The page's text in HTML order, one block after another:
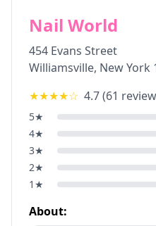
Nail World
454 Evans Street
Williamsville, New York
★★★★☆ 4.7(61
5★
4★
3★
2★
1 ★
About: